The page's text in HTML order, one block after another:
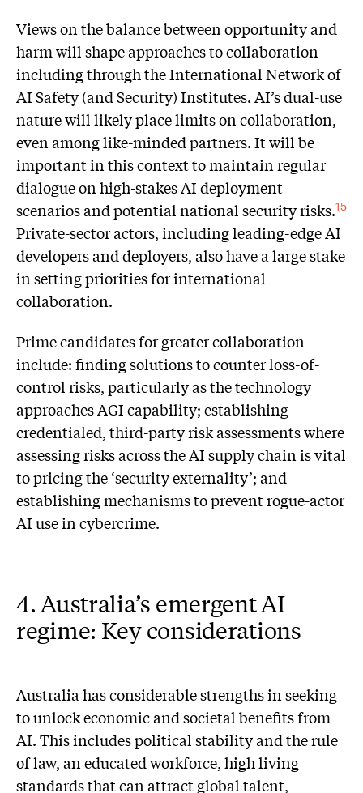
Views on the balance between opportunity and
harm will shape approaches to collaboration —
including through the International Network of
AI Safety (and Security) Institutes. AI’s dual-use
nature will likely place limits on collaboration,
even among like-minded partners. It will be
important in this context to maintain regular
dialogue on high-stakes AI deployment
scenarios and potential national security risks.15
Private-sector actors, including leading-edge AI
developers and deployers, also have a large stake
in setting priorities for international
collaboration.
Prime candidates for greater collaboration
include: finding solutions to counter loss-of-
control risks, particularly as the technology
approaches AGI capability; establishing
credentialed, third-party risk assessments where
assessing risks across the AI supply chain is vital
to pricing the ‘security externality’; and
establishing mechanisms to prevent rogue-actor
AI use in cybercrime.
4. Australia’s emergent AI
regime: Key considerations
Australia has considerable strengths in seeking
to unlock economic and societal benefits from
AI. This includes political stability and the rule
of law, an educated workforce, high living
standards that can attract global talent,